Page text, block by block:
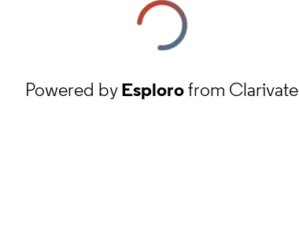
Powered byEsplorofrom Clarivate